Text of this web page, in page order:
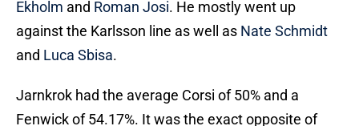
Ekholm and Roman Josi. He mostly went up
against the Karlsson line as well as Nate Schmidt
and Luca Sbisa.
Jarnkrok had the average Corsi of 50% and a
Fenwick of 54.17%. It was the exact opposite of